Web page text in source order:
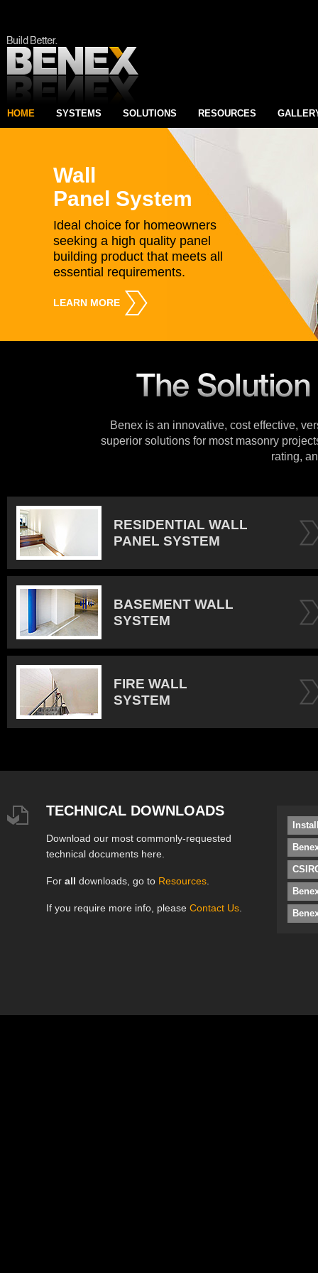
HOME SYSTEMS SOLUTIONS RESOURCES
Wall
Panel System
Ideal choice for homeowners
seeking a high quality panel
building product that meets all
essential requirements.
LEARN MORE
Benex is an innovative, cost effective,
superior solutions for most masonry
rating,
RESIDENTIAL WALL
PANEL SYSTEM
BASEMENT WALL
SYSTEM
FIRE WALL
SYSTEM
TECHNICAL DOWNLOADS
Download our most commonly-requested
technical documents here.
For all downloads, go to Resources
If you require more info, please Contact Us